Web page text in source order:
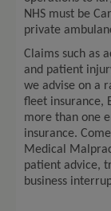
NHS must be
private
Claims such as
and patient
we advise on a
fleet insurance,
more than one
insurance.
Medical
patient advice,
business